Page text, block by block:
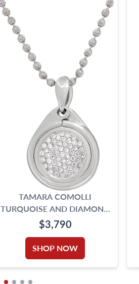
TAMARA COMOLLI
TURQUOISE AND DIAMOND
NECKLACE IN 18K WHITE
GOLD
$3,790
SHOP NOW